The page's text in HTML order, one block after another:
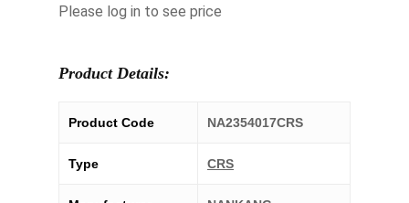
Please log in to see price
Product Details:
Product Code NA2354017CRS
Type CRS